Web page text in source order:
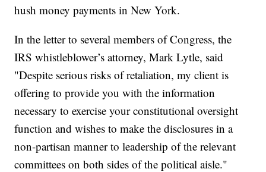
hush money payments in New York.
In the letter to several members of Congress, the
IRS whistleblower’s attorney, Mark Lytle, said
"Despite serious risks of retaliation, my client is
offering to provide you with the information
necessary to exercise your constitutional oversight
function and wishes to make the disclosures in a
non-partisan manner to leadership of the relevant
committees on both sides of the political aisle."